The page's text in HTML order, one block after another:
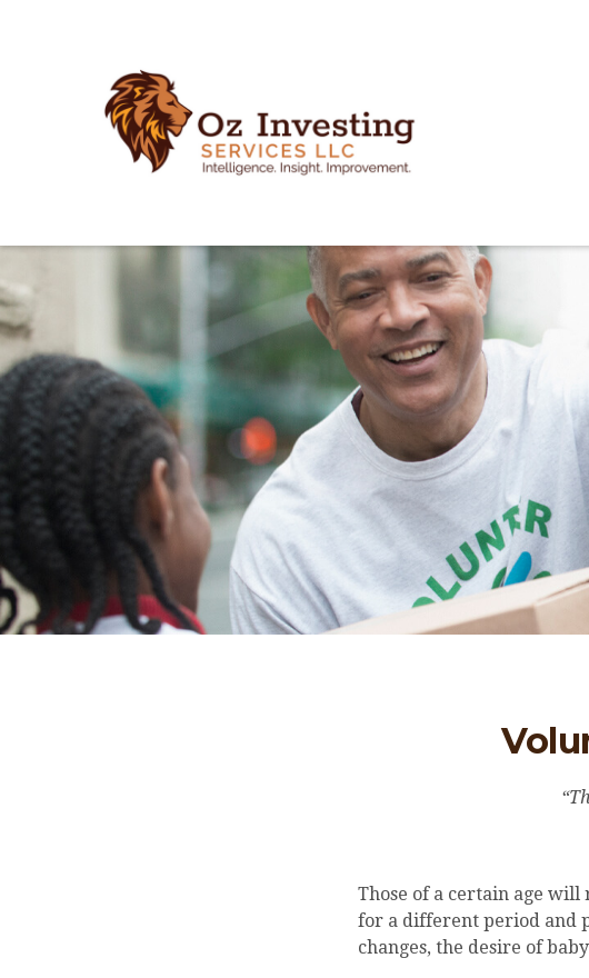
Those of a certain age will
for a different period and
changes, the desire of